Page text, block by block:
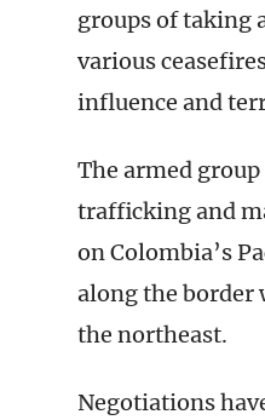
groups of taking
various
influence and
The armed
trafficking and
on Colombia’s
along the border
the northeast.
Negotiations